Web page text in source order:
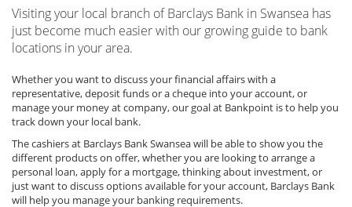
Visiting your local branch of Barclays Bank in Swansea has
just become much easier with our growing guide to bank
locations in your area.
Whether you want to discuss your financial affairs with a
representative, deposit funds or a cheque into your account, or
manage your money at company, our goal at Bankpoint is to help you
track down your local bank.
The cashiers at Barclays Bank Swansea will be able to show you the
different products on offer, whether you are looking to arrange a
personal loan, apply for a mortgage, thinking about investment, or
just want to discuss options available for your account, Barclays Bank
will help you manage your banking requirements.